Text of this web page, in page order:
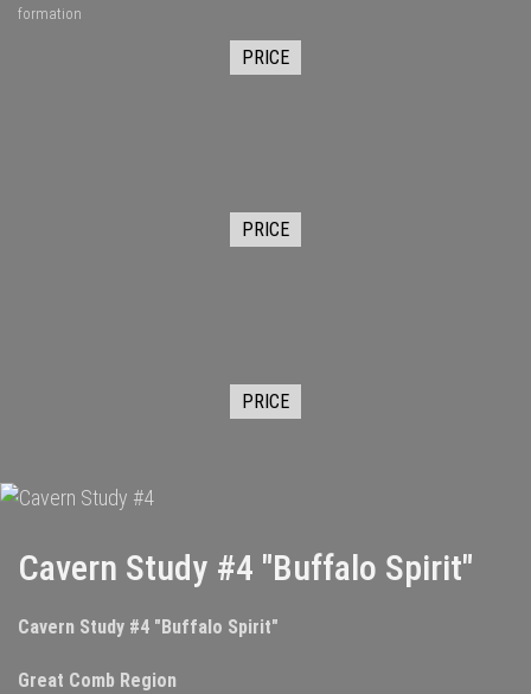
formation
PRICE
PRICE
PRICE
Cavern Study #4 "Buffalo Spirit"
Cavern Study #4 "Buffalo Spirit"
Great Comb Region